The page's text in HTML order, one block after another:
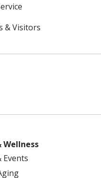
& Visitors
Wellness
Events